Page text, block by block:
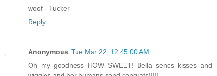
woof - Tucker
Reply
Anonymous Tue Mar 22, 12:45:00 AM
Oh my goodness HOW SWEET! Bella sends kisses and